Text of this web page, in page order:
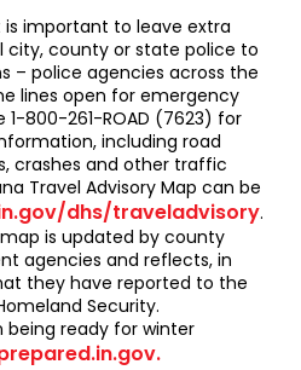
important to leave extra
city, county or state police to
– police agencies across the
lines open for emergency
800-261-ROAD (7623) for
including road
crashes and other traffic
Travel Advisory Map can be
dhs/traveladvisory.
is updated by county
agencies and reflects, in
they have reported to the
Security.
ready for winter